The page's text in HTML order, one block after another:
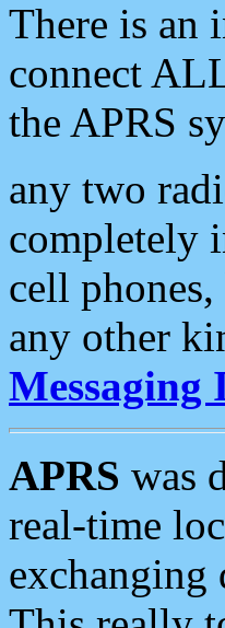
There is an
connect
the APRS
any two
completely
cell
any other
APRS was
real-time
exchanging